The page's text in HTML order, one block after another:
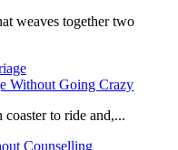
weaves together two
Without Going Crazy
to ride and,...